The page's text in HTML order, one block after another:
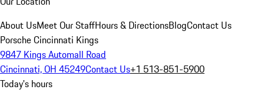
About UsMeet Our StaffHours & DirectionsBlogContact Us
Porsche Cincinnati Kings
9847 Kings Automall Road
Cincinnati, OH 45249Contact Us+1 513-851-5900
Today's hours